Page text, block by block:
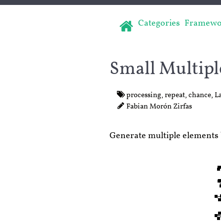
Categories
Small
processing,repeat,chance,
Fabian Morón Zirfas
Generate multiple elements